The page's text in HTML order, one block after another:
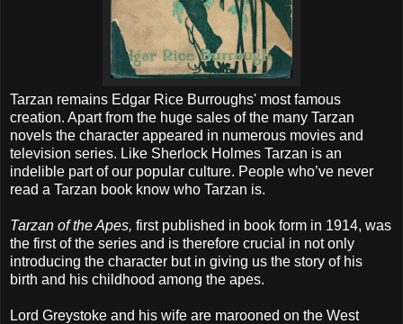
Tarzan remains Edgar Rice Burroughs' most famous
creation. Apart from the huge sales of the many Tarzan
novels the character appeared in numerous movies and
television series. Like Sherlock Holmes Tarzan is an
indelible part of our popular culture. People who’ve never
read a Tarzan book know who Tarzan is.
Tarzan of the Apes, first published in book form in 1914, was
the first of the series and is therefore crucial in not only
introducing the character but in giving us the story of his
birth and his childhood among the apes.
Lord Greystoke and his wife are marooned on the West